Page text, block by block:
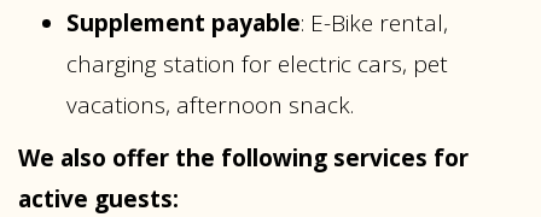
Supplement payable: E-Bike rental,
charging station for electric cars, pet
vacations, afternoon snack.
We also offer the following services for
active guests: